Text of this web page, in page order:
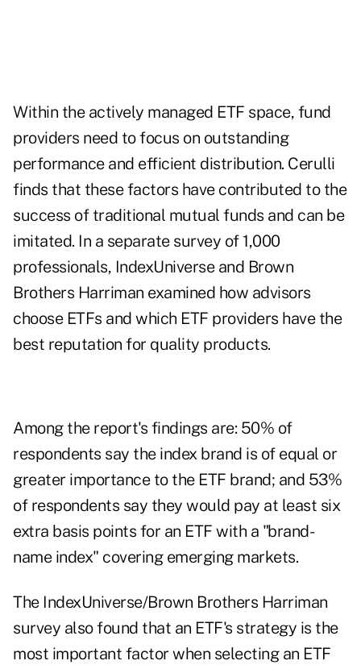
Within the actively managed ETF space, fund
providers need to focus on outstanding
performance and efficient distribution. Cerulli
finds that these factors have contributed to the
success of traditional mutual funds and can be
imitated. In a separate survey of 1,000
professionals, IndexUniverse and Brown
Brothers Harriman examined how advisors
choose ETFs and which ETF providers have the
best reputation for quality products.
Among the report's findings are: 50% of
respondents say the index brand is of equal or
greater importance to the ETF brand; and 53%
of respondents say they would pay at least six
extra basis points for an ETF with a "brand-
name index" covering emerging markets.
The IndexUniverse/Brown Brothers Harriman
survey also found that an ETF's strategy is the
most important factor when selecting an ETF